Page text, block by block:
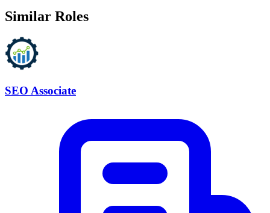
Similar Roles
SEO Associate